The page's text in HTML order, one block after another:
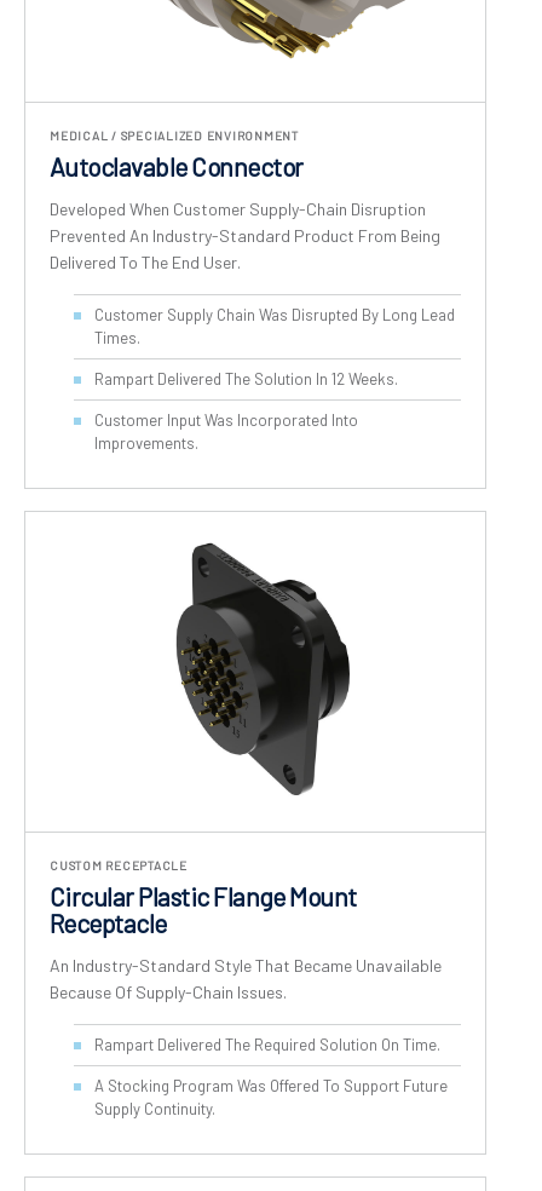
MEDICAL / SPECIALIZED ENVIRONMENT
Autoclavable Connector
Developed When Customer Supply-Chain Disruption
Prevented An Industry-Standard Product From Being
Delivered To The End User.
Customer Supply Chain Was Disrupted By Long Lead
Times.
Rampart Delivered The Solution In 12 Weeks.
Customer Input Was Incorporated Into
Improvements.
CUSTOM RECEPTACLE
Circular Plastic Flange Mount
Receptacle
An Industry-Standard Style That Became Unavailable
Because Of Supply-Chain Issues.
Rampart Delivered The Required Solution On Time.
A Stocking Program Was Offered To Support Future
Supply Continuity.